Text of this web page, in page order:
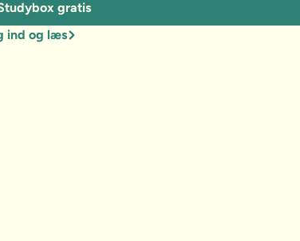
gratis
ind og læs